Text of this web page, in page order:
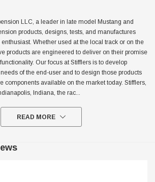
Transmission
F-150/F-250
$299.95
ADD TO
LLC, a leader in late model Mustang and
products, designs, tests, and manufactures
Whether used at the local track or on the
products are engineered to deliver on their promise
Our focus at Stifflers is to develop
of the end-user and to design those products
components available on the market today. Stifflers,
Indiana, the rac...
READ MORE